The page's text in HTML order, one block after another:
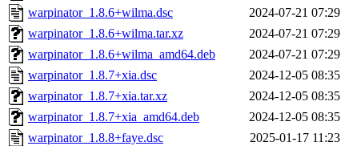
warpinator_1.8.6+wilma.dsc
2024-07-21 07:29
warpinator_1.8.6+wilma.tar.xz
2024-07-21 07:29
warpinator_1.8.6+wilma_amd64.deb
2024-07-21 07:29
warpinator_1.8.7+xia.dsc
2024-12-05 08:35
warpinator_1.8.7+xia.tar.xz
2024-12-05 08:35
warpinator_1.8.7+xia_amd64.deb
2024-12-05 08:35
warpinator_1.8.8+faye.dsc
2025-01-17 11:23